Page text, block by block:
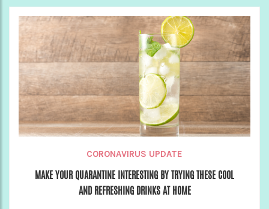
CORONAVIRUS UPDATE
MAKE YOUR QUARANTINE INTERESTING BY TRYING THESE COOL
AND REFRESHING DRINKS AT HOME